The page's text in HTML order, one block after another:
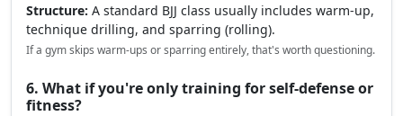
Structure: A standard BJJ class usually includes warm-up,
technique drilling, and sparring (rolling).
If a gym skips warm-ups or sparring entirely, that's worth questioning.
6. What if you're only training for self-defense or
fitness?